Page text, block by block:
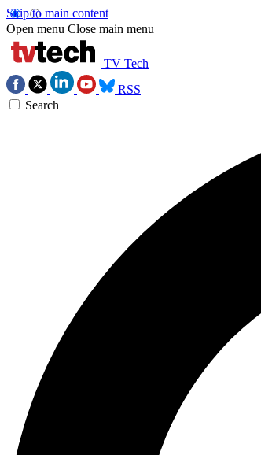
Skip to main content
Open menu Close main menu
TV Tech
RSS
Search